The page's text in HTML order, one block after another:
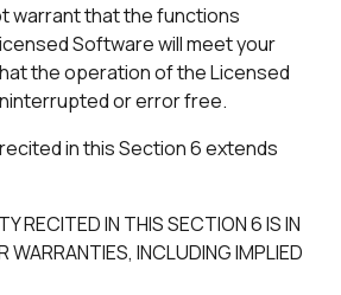
warrant that the functions
Software will meet your
the operation of the Licensed
or error free.
in this Section 6 extends
RECITED IN THIS SECTION 6 IS IN
WARRANTIES, INCLUDING IMPLIED